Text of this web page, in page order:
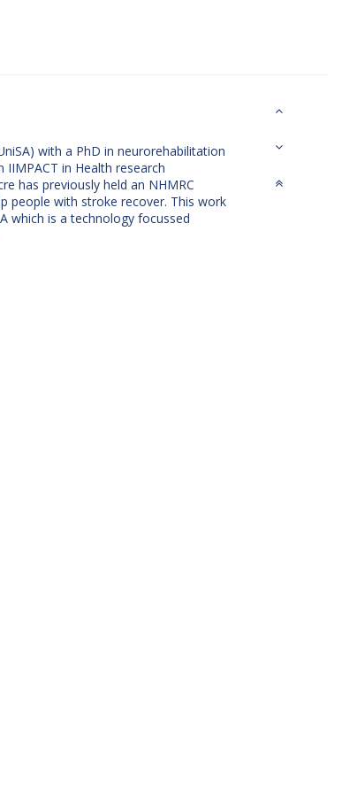
with a PhD in neurorehabilitation
in Health research
has previously held an NHMRC
people with stroke recover. This work
which is a technology focussed